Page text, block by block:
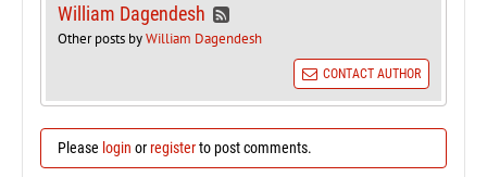
William Dagendesh
Other posts byWilliam Dagendesh
CONTACT AUTHOR
Please login orregisterto post comments.